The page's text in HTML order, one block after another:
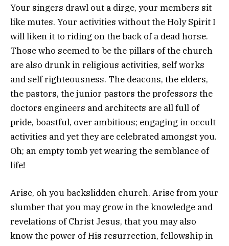
Your singers drawl out a dirge, your members sit
like mutes. Your activities without the Holy Spirit I
will liken it to riding on the back of a dead horse.
Those who seemed to be the pillars of the church
are also drunk in religious activities, self works
and self righteousness. The deacons, the elders,
the pastors, the junior pastors the professors the
doctors engineers and architects are all full of
pride, boastful, over ambitious; engaging in occult
activities and yet they are celebrated amongst you.
Oh; an empty tomb yet wearing the semblance of
life!
Arise, oh you backslidden church. Arise from your
slumber that you may grow in the knowledge and
revelations of Christ Jesus, that you may also
know the power of His resurrection, fellowship in